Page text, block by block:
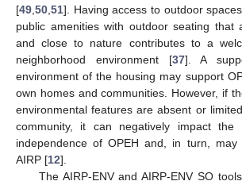
[49 50 51]. Having access to outdoor
public amenities with outdoor seating that
and close to nature contributes to a
neighborhood environment [37]. A
environment of the housing may support
own homes and communities. However, if
environmental features are absent or
community, it can negatively impact
independence of OPEH and, in turn,
AIRP [12].
The AIRP-ENV and AIRP-ENV SO